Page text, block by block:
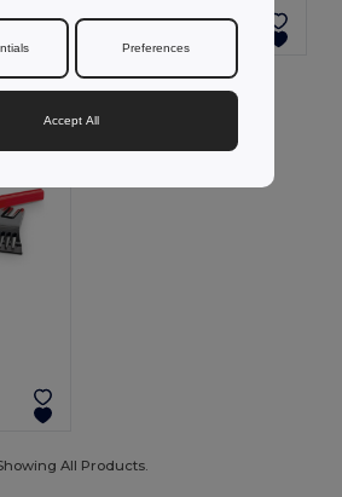
All Products.
Preferences
Accept All